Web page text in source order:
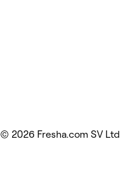
© 2026 Fresha.com SV Ltd